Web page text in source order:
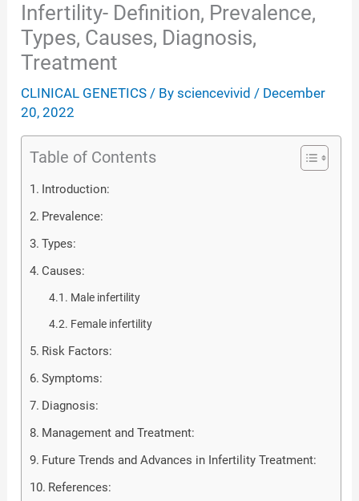
Infertility- Definition, Prevalence,
Types, Causes, Diagnosis,
Treatment
CLINICAL GENETICS / Bysciencevivid/ December
20, 2022
Table of Contents
Introduction:
Prevalence:
Types:
Causes:
Male infertility
Female infertility
Risk Factors:
Symptoms:
Diagnosis:
Management and Treatment:
Future Trends and Advances in Infertility Treatment:
References: